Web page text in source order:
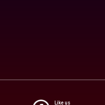
Like us